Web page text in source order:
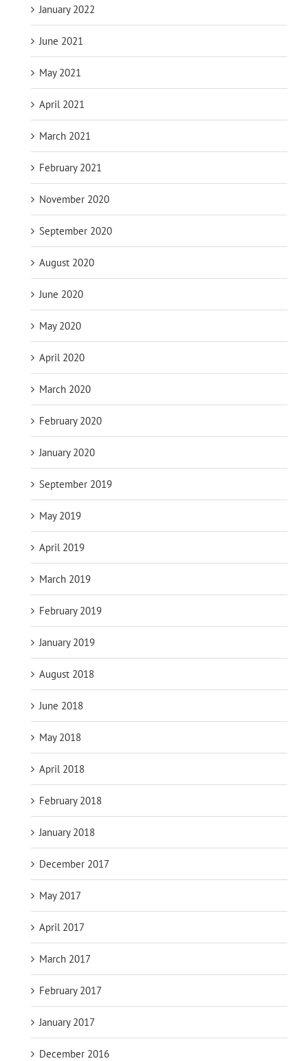
January 2022
June 2021
May 2021
April 2021
March 2021
February 2021
November 2020
September 2020
August 2020
June 2020
May 2020
April 2020
March 2020
February 2020
January 2020
September 2019
May 2019
April 2019
March 2019
February 2019
January 2019
August 2018
June 2018
May 2018
April 2018
February 2018
January 2018
December 2017
May 2017
April 2017
March 2017
February 2017
January 2017
December 2016